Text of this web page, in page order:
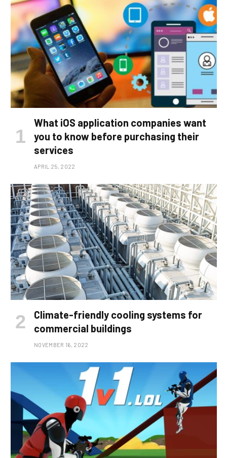
What iOS application companies want
you to know before purchasing their
services
APRIL 25, 2022
Climate-friendly cooling systems for
commercial buildings
NOVEMBER 16, 2022